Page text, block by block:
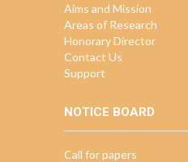
Aims and Mission
Areas of Research
Honorary Director
Contact Us
Support
NOTICE BOARD
Call for papers